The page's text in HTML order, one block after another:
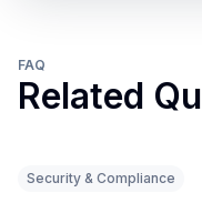
FAQ
Related
Security & Compliance